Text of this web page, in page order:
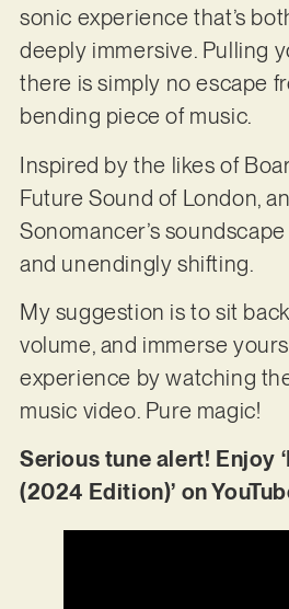
sonic experience that’s
deeply immersive. Pulling
there is simply no escape
bending piece of music.
Inspired by the likes of
Future Sound of London,
Sonomancer’s
and unendingly shifting.
My suggestion is to sit
volume, and immerse
experience by watching
music video. Pure magic!
Serious tune alert! Enjoy
(2024 Edition)’ on